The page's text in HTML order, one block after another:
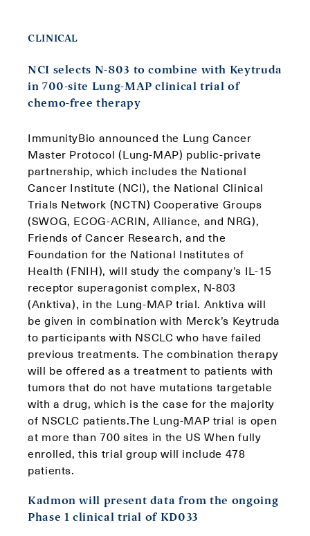
CLINICAL
NCI selects N-803 to combine with Keytruda
in 700-site Lung-MAP clinical trial of
chemo-free therapy
ImmunityBio announced the Lung Cancer
Master Protocol (Lung-MAP) public-private
partnership, which includes the National
Cancer Institute (NCI), the National Clinical
Trials Network (NCTN) Cooperative Groups
(SWOG, ECOG-ACRIN, Alliance, and NRG),
Friends of Cancer Research, and the
Foundation for the National Institutes of
Health (FNIH), will study the company’s IL-15
receptor superagonist complex, N-803
(Anktiva), in the Lung-MAP trial. Anktiva will
be given in combination with Merck’s Keytruda
to participants with NSCLC who have failed
previous treatments. The combination therapy
will be offered as a treatment to patients with
tumors that do not have mutations targetable
with a drug, which is the case for the majority
of NSCLC patients.The Lung-MAP trial is open
at more than 700 sites in the US When fully
enrolled, this trial group will include 478
patients.
Kadmon will present data from the ongoing
Phase 1 clinical trial of KD033